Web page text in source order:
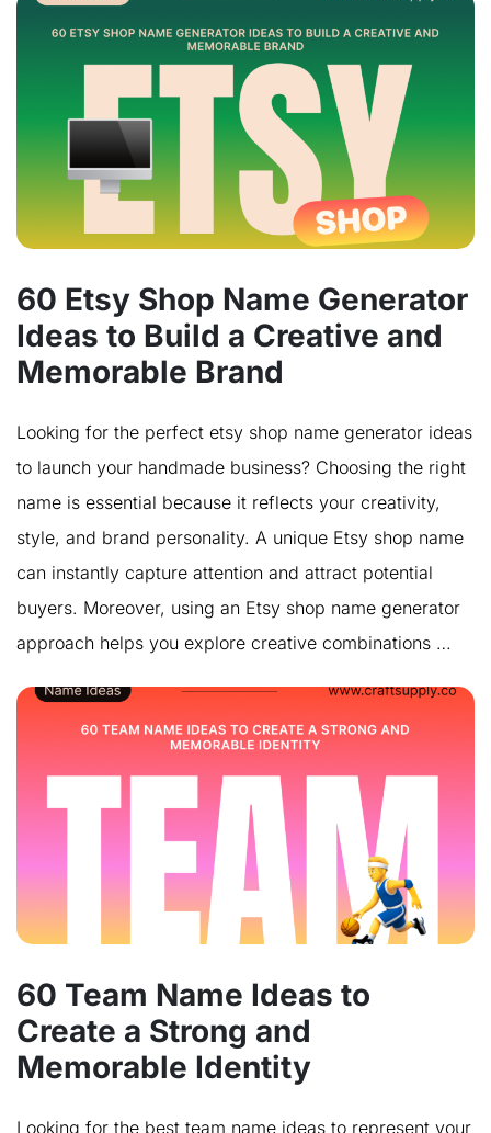
60 Etsy Shop Name Generator
Ideas to Build a Creative and
Memorable Brand
Looking for the perfect etsy shop name generator ideas
to launch your handmade business? Choosing the right
name is essential because it reflects your creativity,
style, and brand personality. A unique Etsy shop name
can instantly capture attention and attract potential
buyers. Moreover, using an Etsy shop name generator
approach helps you explore creative combinations …
60 Team Name Ideas to
Create a Strong and
Memorable Identity
Looking for the best team name ideas to represent your